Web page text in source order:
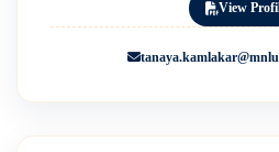
View